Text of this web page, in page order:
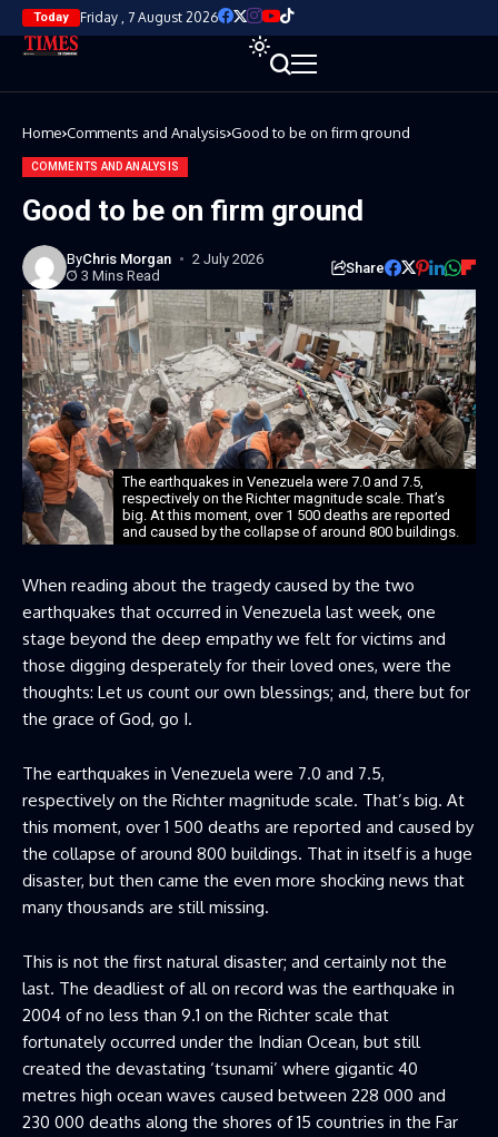
Today Friday , 7 August 2026
Home Comments and Analysis Good to be on firm ground
COMMENTS AND ANALYSIS
Good to be on firm ground
ByChris Morgan
2 July 2026
3 Mins Read
Share
The earthquakes in Venezuela were 7.0 and 7.5,
respectively on the Richter magnitude scale. That’s
big. At this moment, over 1 500 deaths are reported
and caused by the collapse of around 800 buildings.
When reading about the tragedy caused by the two
earthquakes that occurred in Venezuela last week, one
stage beyond the deep empathy we felt for victims and
those digging desperately for their loved ones, were the
thoughts: Let us count our own blessings; and, there but for
the grace of God, go I.
The earthquakes in Venezuela were 7.0 and 7.5,
respectively on the Richter magnitude scale. That’s big. At
this moment, over 1 500 deaths are reported and caused by
the collapse of around 800 buildings. That in itself is a huge
disaster, but then came the even more shocking news that
many thousands are still missing.
This is not the first natural disaster; and certainly not the
last. The deadliest of all on record was the earthquake in
2004 of no less than 9.1 on the Richter scale that
fortunately occurred under the Indian Ocean, but still
created the devastating ‘tsunami’ where gigantic 40
metres high ocean waves caused between 228 000 and
230 000 deaths along the shores of 15 countries in the Far